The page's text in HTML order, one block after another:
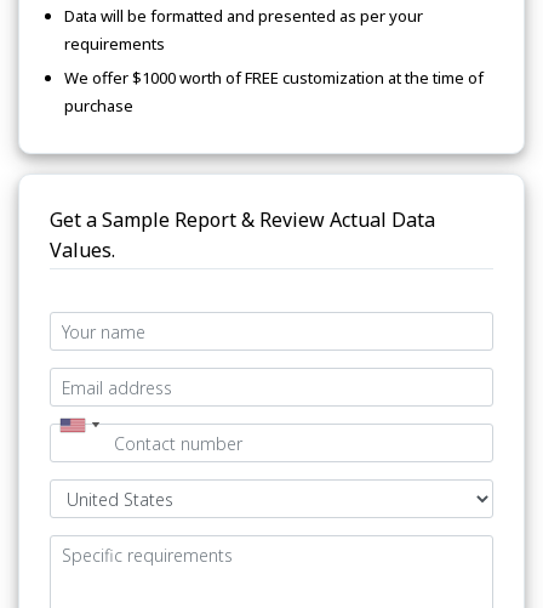
Data will be formatted and presented as per your
requirements
We offer $1000 worth of FREE customization at the time of
purchase
Get a Sample Report & Review Actual Data
Values.